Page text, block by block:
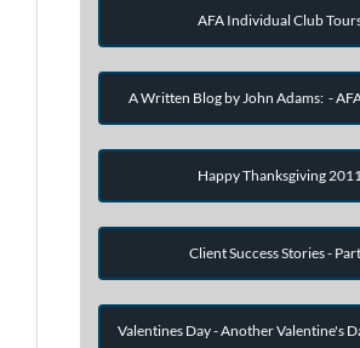
AFA Individual Club
A Written Blog by John Adams: -
Happy Thanksgiving 2011
Client Success Stories -
Valentines Day - Another Valentine's